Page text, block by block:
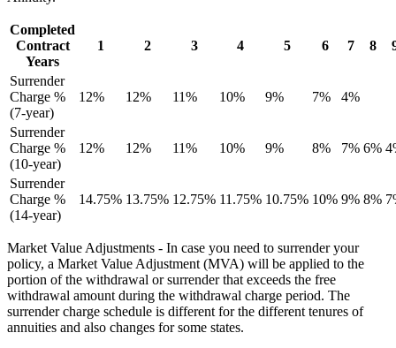
Completed
Contract
Years
1 2 3 4 5 6 7 8
Surrender
Charge %
(7-year)
12% 12% 11% 10% 9% 7% 4%
Surrender
Charge %
(10-year)
12% 12% 11% 10% 9% 8% 7% 6%
Surrender
Charge %
(14-year)
14.75% 13.75% 12.75% 11.75% 10.75% 10% 9% 8%
Market Value Adjustments - In case you need to surrender your
policy, a Market Value Adjustment (MVA) will be applied to the
portion of the withdrawal or surrender that exceeds the free
withdrawal amount during the withdrawal charge period. The
surrender charge schedule is different for the different tenures of
annuities and also changes for some states.